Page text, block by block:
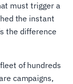
must trigger a
the instant
the difference
of hundreds
campaigns,